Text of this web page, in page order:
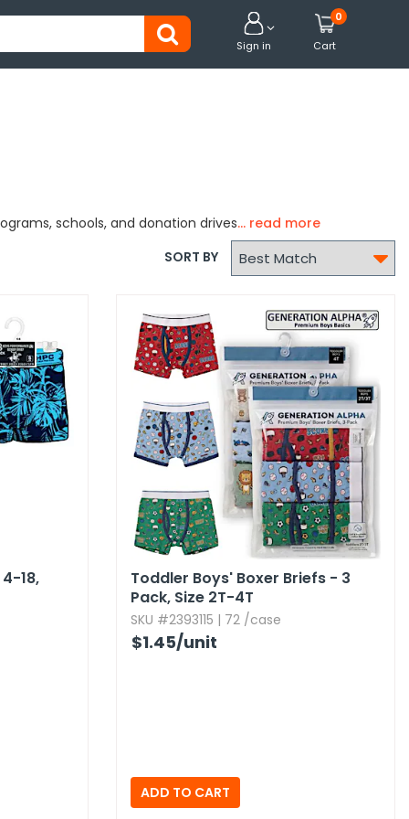

Sign in
0
Cart

schools, and donation drives
SORT BY

18,​
Toddler Boys' Boxer Briefs - 3
Pack,​ Size 2T-4T
SKU #2393115 | 72 /case
$1.45/unit